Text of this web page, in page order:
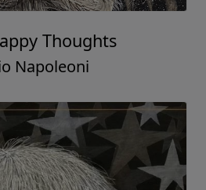
Thoughts
Napoleoni